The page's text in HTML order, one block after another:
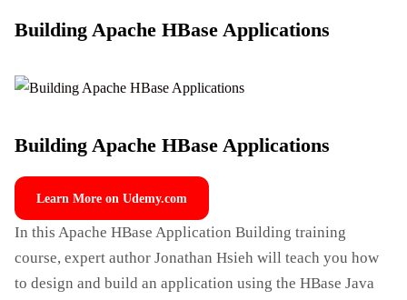
Building Apache HBase Applications
Building Apache HBase Applications
Learn More on Udemy.com
In this Apache HBase Application Building training
course, expert author Jonathan Hsieh will teach you how
to design and build an application using the HBase Java